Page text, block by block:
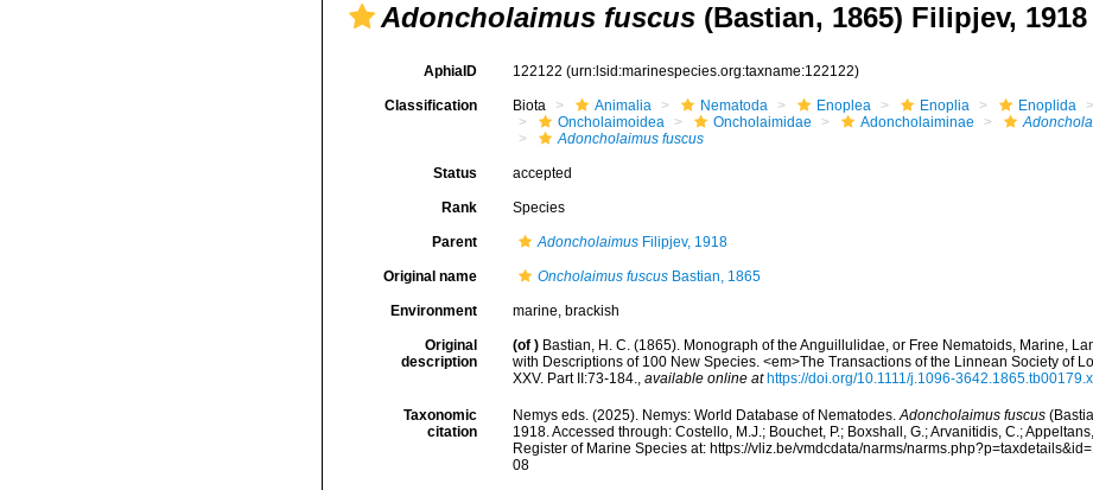
Adoncholaimus fuscus (Bastian, 1865) Filipjev, 1918
AphiaID 122122 (urn:lsid:marinespecies.org:taxname:122122)
Classification Biota Animalia Nematoda Enoplea Enoplia Enoplida
Oncholaimoidea
Oncholaimidae Adoncholaiminae
Adoncholaimus fuscus
Status accepted
Rank Species
Parent AdoncholaimusFilipjev, 1918
Original name Oncholaimus fuscusBastian, 1865
Environment marine, brackish
Original
description
(of ) Bastian, H. C. (1865). Monograph of the Anguillulidae, or Free Nematoids, Marine,
with Descriptions of 100 New Species. <em>The Transactions of the Linnean Society of
XXV. Part II:73-184., available online at https://doi.org/10.1111/j.1096-3642.1865.tb00179.x
Taxonomic
citation
Nemys eds. (2025). Nemys: World Database of Nematodes.Adoncholaimus fuscus
1918. Accessed through: Costello, M.J.; Bouchet, P.; Boxshall, G.; Arvanitidis, C.;
Register of Marine Species at: https://vliz.be/vmdcdata/narms/
08